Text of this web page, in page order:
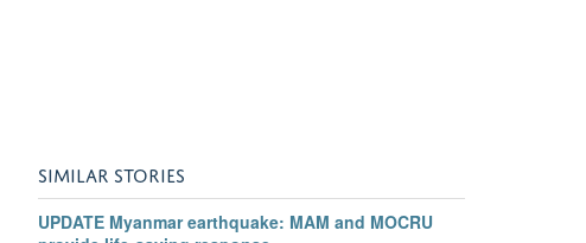
SIMILAR STORIES
UPDATE Myanmar earthquake: MAM and MOCRU